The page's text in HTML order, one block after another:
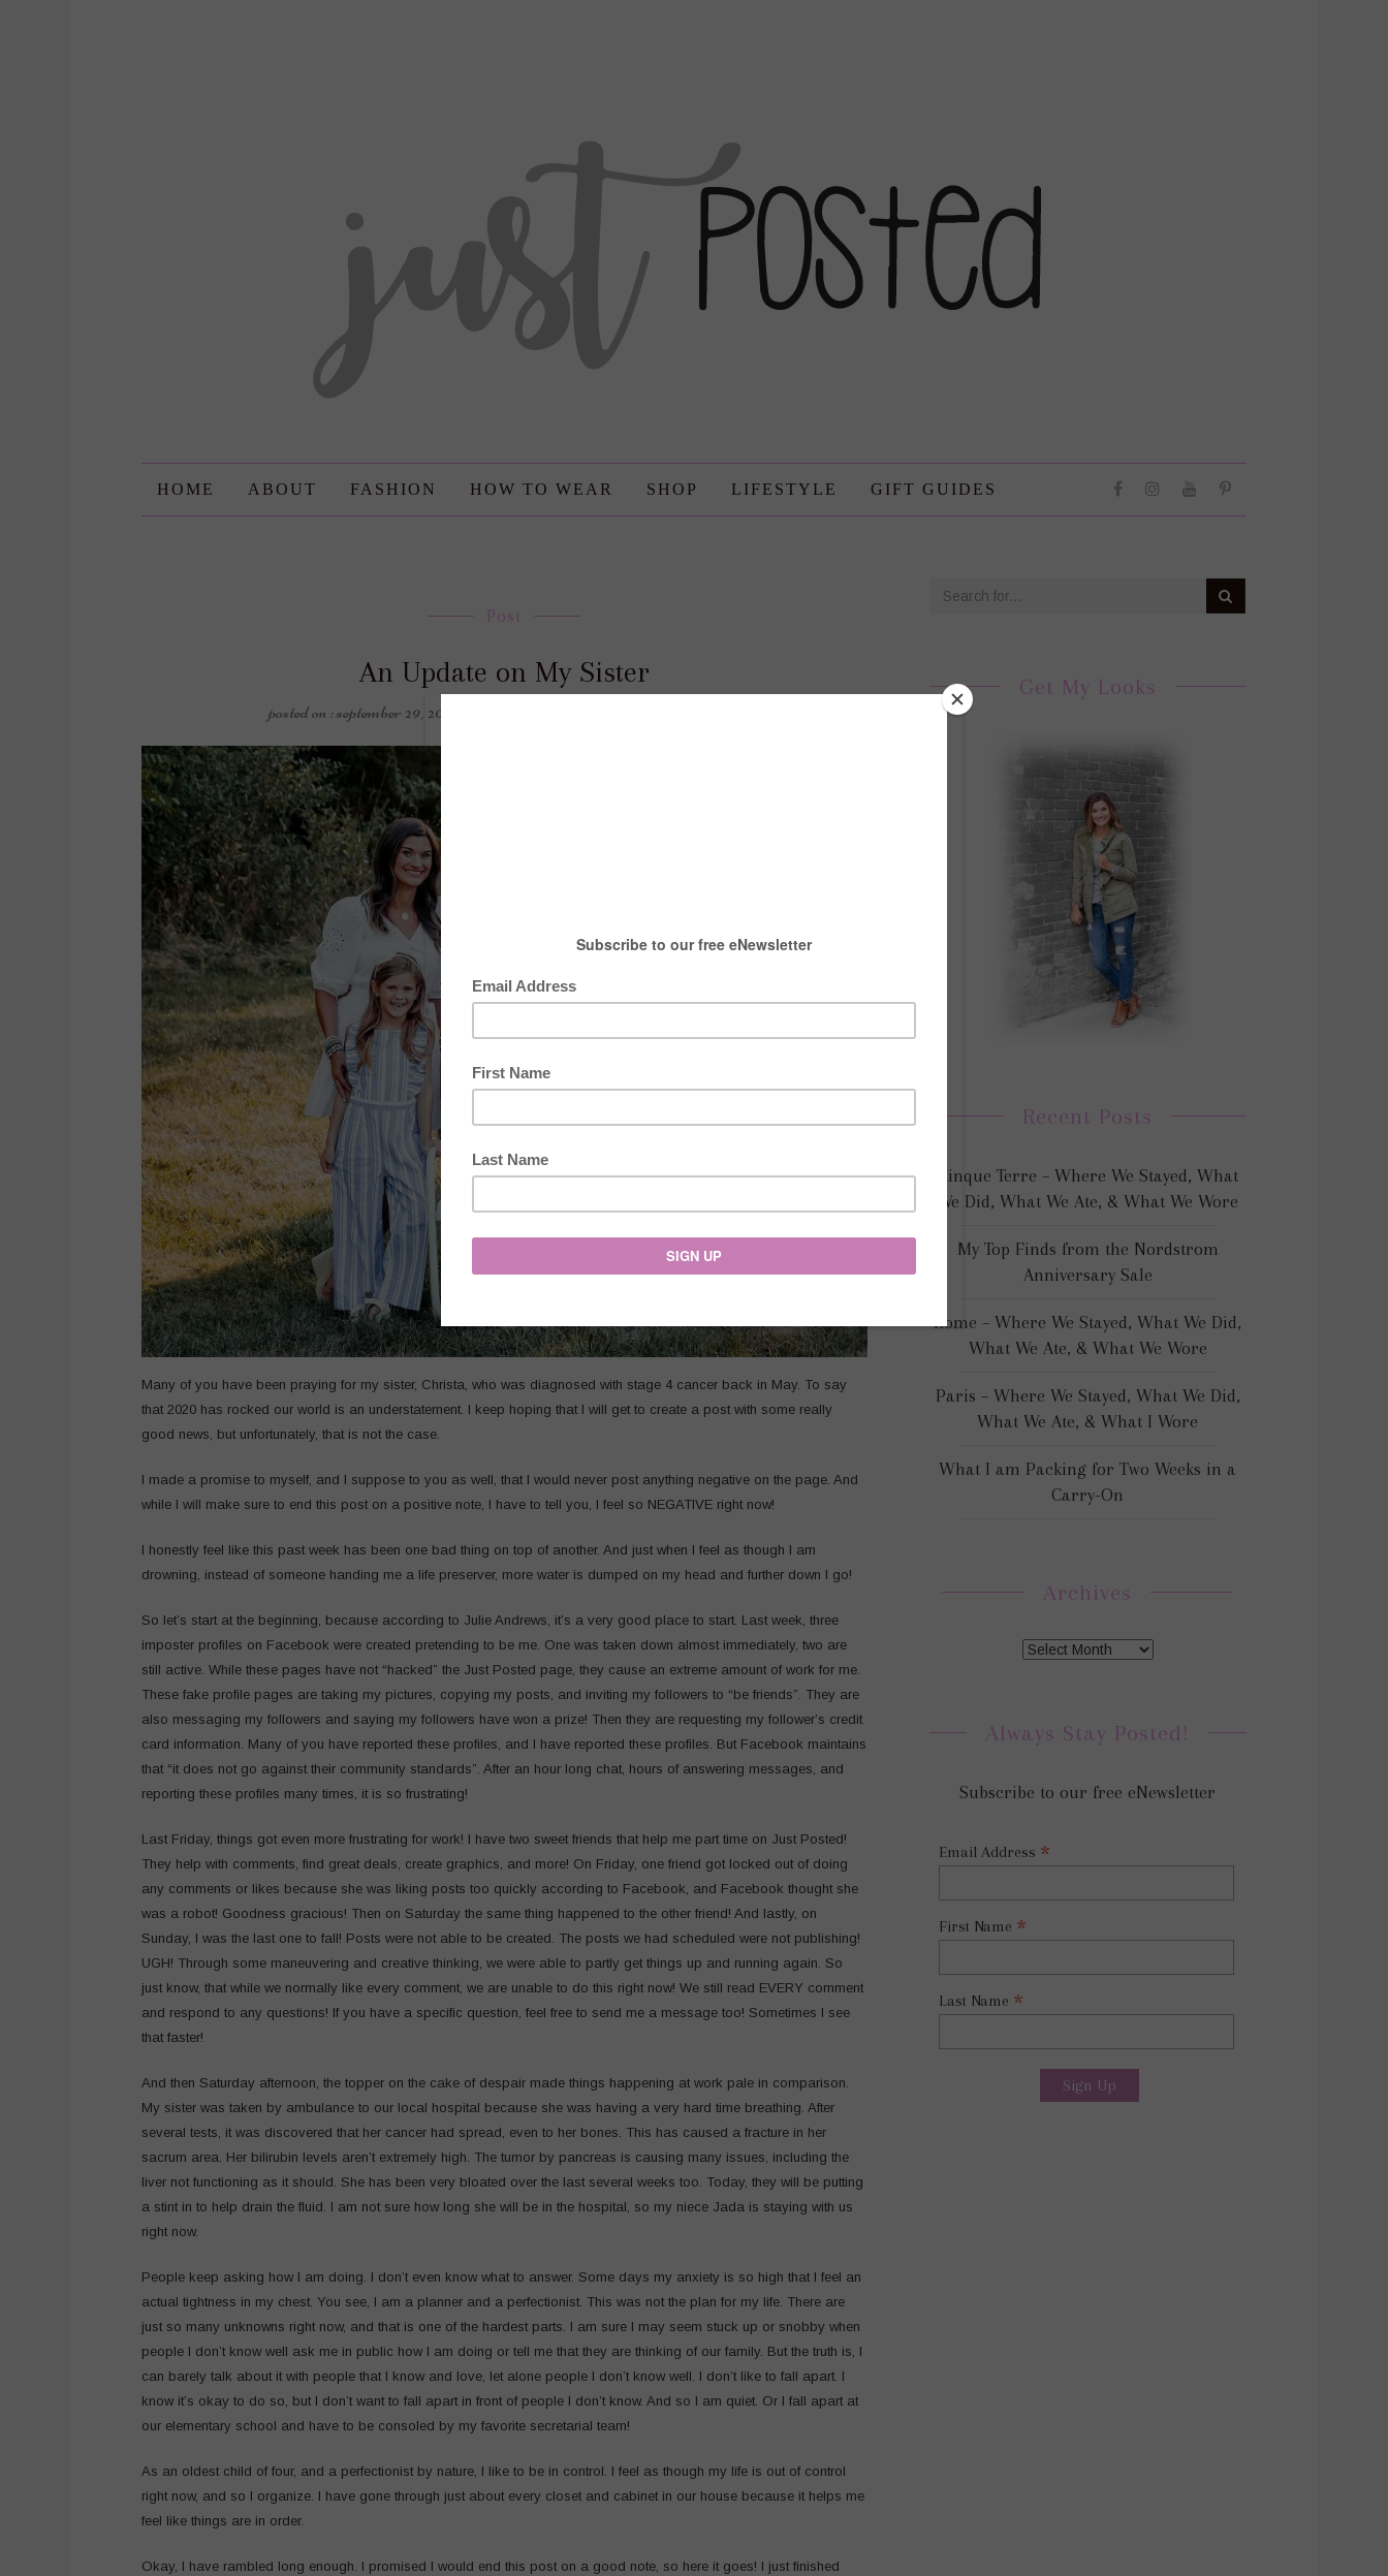
HOME ABOUT FASHION HOW TO WEAR SHOP LIFESTYLE GIFT GUIDES
Post
An Update on My Sister
posted on : september 29, 2020
Many of you have been praying for my sister, Christa, who was diagnosed with stage 4 cancer back in May. To say
that 2020 has rocked our world is an understatement. I keep hoping that I will get to create a post with some really
good news, but unfortunately, that is not the case.
I made a promise to myself, and I suppose to you as well, that I would never post anything negative on the page. And
while I will make sure to end this post on a positive note, I have to tell you, I feel so NEGATIVE right now!
I honestly feel like this past week has been one bad thing on top of another. And just when I feel as though I am
drowning, instead of someone handing me a life preserver, more water is dumped on my head and further down I go!
So let’s start at the beginning, because according to Julie Andrews, it’s a very good place to start. Last week, three
imposter profiles on Facebook were created pretending to be me. One was taken down almost immediately, two are
still active. While these pages have not “hacked” the Just Posted page, they cause an extreme amount of work for me.
These fake profile pages are taking my pictures, copying my posts, and inviting my followers to “be friends”. They are
also messaging my followers and saying my followers have won a prize! Then they are requesting my follower’s credit
card information. Many of you have reported these profiles, and I have reported these profiles. But Facebook maintains
that “it does not go against their community standards”. After an hour long chat, hours of answering messages, and
reporting these profiles many times, it is so frustrating!
Last Friday, things got even more frustrating for work! I have two sweet friends that help me part time on Just Posted!
They help with comments, find great deals, create graphics, and more! On Friday, one friend got locked out of doing
any comments or likes because she was liking posts too quickly according to Facebook, and Facebook thought she
was a robot! Goodness gracious! Then on Saturday the same thing happened to the other friend! And lastly, on
Sunday, I was the last one to fall! Posts were not able to be created. The posts we had scheduled were not publishing!
UGH! Through some maneuvering and creative thinking, we were able to partly get things up and running again. So
just know, that while we normally like every comment, we are unable to do this right now! We still read EVERY comment
and respond to any questions! If you have a specific question, feel free to send me a message too! Sometimes I see
that faster!
And then Saturday afternoon, the topper on the cake of despair made things happening at work pale in comparison.
My sister was taken by ambulance to our local hospital because she was having a very hard time breathing. After
several tests, it was discovered that her cancer had spread, even to her bones. This has caused a fracture in her
sacrum area. Her bilirubin levels aren’t extremely high. The tumor by pancreas is causing many issues, including the
liver not functioning as it should. She has been very bloated over the last several weeks too. Today, they will be putting
a stint in to help drain the fluid. I am not sure how long she will be in the hospital, so my niece Jada is staying with us
right now.
People keep asking how I am doing. I don’t even know what to answer. Some days my anxiety is so high that I feel an
actual tightness in my chest. You see, I am a planner and a perfectionist. This was not the plan for my life. There are
just so many unknowns right now, and that is one of the hardest parts. I am sure I may seem stuck up or snobby when
people I don’t know well ask me in public how I am doing or tell me that they are thinking of our family. But the truth is, I
can barely talk about it with people that I know and love, let alone people I don’t know well. I don’t like to fall apart. I
know it’s okay to do so, but I don’t want to fall apart in front of people I don’t know. And so I am quiet. Or I fall apart at
our elementary school and have to be consoled by my favorite secretarial team!
As an oldest child of four, and a perfectionist by nature, I like to be in control. I feel as though my life is out of control
right now, and so I organize. I have gone through just about every closet and cabinet in our house because it helps me
feel like things are in order.
Okay, I have rambled long enough. I promised I would end this post on a good note, so here it goes! I just finished
Get My Looks
Recent Posts
Cinque Terre – Where We Stayed, What
We Did, What We Ate, & What We Wore
My Top Finds from the Nordstrom
Anniversary Sale
Rome – Where We Stayed, What We Did,
What We Ate, & What We Wore
Paris – Where We Stayed, What We Did,
What We Ate, & What I Wore
What I am Packing for Two Weeks in a
Carry-On
Archives
Always Stay Posted!
Subscribe to our free eNewsletter
Email Address *
First Name *
Last Name *